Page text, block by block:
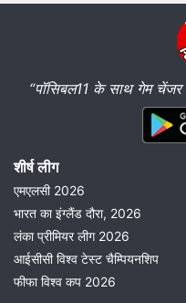
“पॉसिबल11 के साथ गेम
शीर्ष लीग
एमएलसी 2026
भारत का इंग्लैंड दौरा, 2026
लंका प्रीमियर लीग 2026
आईसीसी विश्व टेस्ट चैम्पियनशिप
फीफा विश्व कप 2026